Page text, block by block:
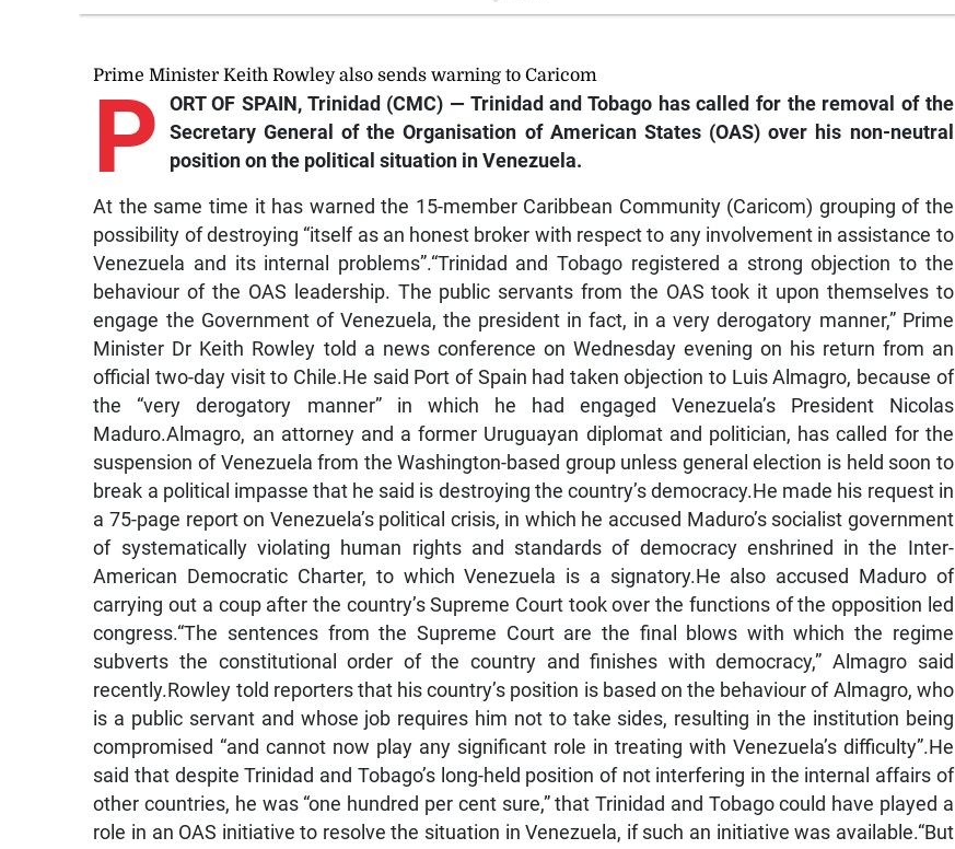
Prime Minister Keith Rowley also sends warning to Caricom
P
ORT OF SPAIN, Trinidad (CMC) — Trinidad and Tobago has called for the removal of the
Secretary General of the Organisation of American States (OAS) over his non-neutral
position on the political situation in Venezuela.
At the same time it has warned the 15-member Caribbean Community (Caricom) grouping of the
possibility of destroying “itself as an honest broker with respect to any involvement in assistance to
Venezuela and its internal problems”.“Trinidad and Tobago registered a strong objection to the
behaviour of the OAS leadership. The public servants from the OAS took it upon themselves to
engage the Government of Venezuela, the president in fact, in a very derogatory manner,” Prime
Minister Dr Keith Rowley told a news conference on Wednesday evening on his return from an
official two-day visit to Chile.He said Port of Spain had taken objection to Luis Almagro, because of
the “very derogatory manner” in which he had engaged Venezuela’s President Nicolas
Maduro.Almagro, an attorney and a former Uruguayan diplomat and politician, has called for the
suspension of Venezuela from the Washington-based group unless general election is held soon to
break a political impasse that he said is destroying the country’s democracy.He made his request in
a 75-page report on Venezuela’s political crisis, in which he accused Maduro’s socialist government
of systematically violating human rights and standards of democracy enshrined in the Inter-
American Democratic Charter, to which Venezuela is a signatory.He also accused Maduro of
carrying out a coup after the country’s Supreme Court took over the functions of the opposition led
congress.“The sentences from the Supreme Court are the final blows with which the regime
subverts the constitutional order of the country and finishes with democracy,” Almagro said
recently.Rowley told reporters that his country’s position is based on the behaviour of Almagro, who
is a public servant and whose job requires him not to take sides, resulting in the institution being
compromised “and cannot now play any significant role in treating with Venezuela’s difficulty”.He
said that despite Trinidad and Tobago’s long-held position of not interfering in the internal affairs of
other countries, he was “one hundred per cent sure,” that Trinidad and Tobago could have played a
role in an OAS initiative to resolve the situation in Venezuela, if such an initiative was available.“But